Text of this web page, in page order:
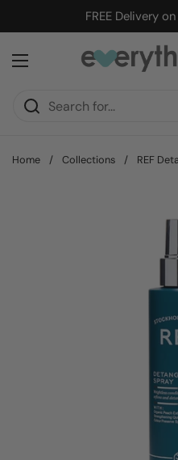
Skip to contentFREE Delivery
Open menu
Home / Collections / REF